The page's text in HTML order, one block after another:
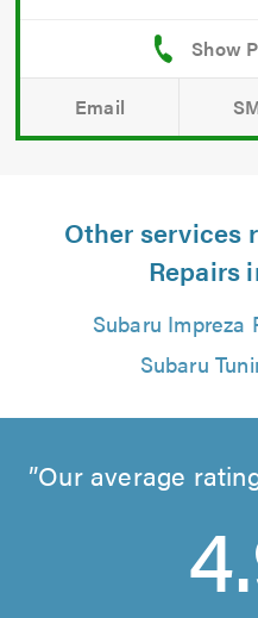
Email
Other services
Repairs
Subaru Impreza
Subaru
Our average